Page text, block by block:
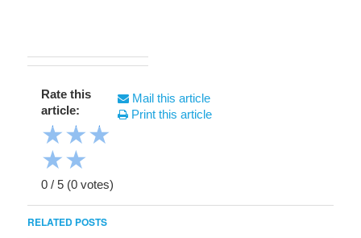
Rate this
article:
★★★
★★
0 / 5 (0 votes)
Mail this article
Print this article
RELATED POSTS